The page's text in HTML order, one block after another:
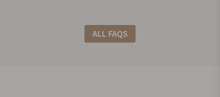
What shipping methods do you offer?
ALL FAQS